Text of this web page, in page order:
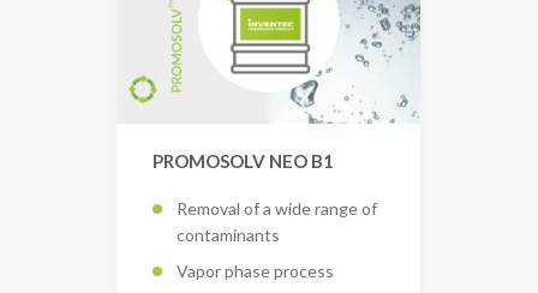
PROMOSOLV NEO B1
Removal of a wide range of
contaminants
Vapor phase process